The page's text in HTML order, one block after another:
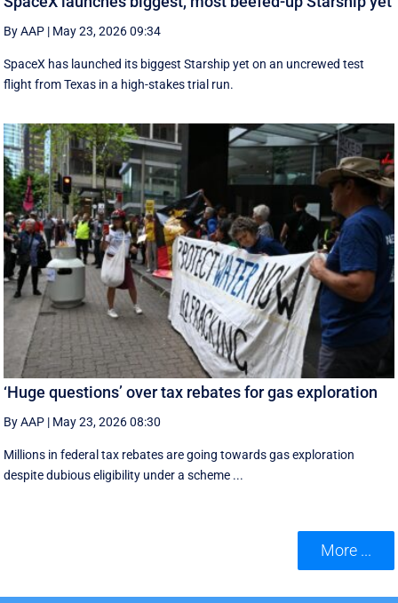
By AAP | May 23, 2026 09:34
SpaceX has launched its biggest Starship yet on an uncrewed test
flight from Texas in a high-stakes trial run.
‘Huge questions’ over tax rebates for gas exploration
By AAP | May 23, 2026 08:30
Millions in federal tax rebates are going towards gas exploration
despite dubious eligibility under a scheme ...
More ...